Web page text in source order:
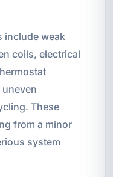
include weak
coils, electrical
These
from a minor
system